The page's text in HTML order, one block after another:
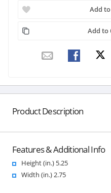
Add
Add to
Product Description
Features & Additional Info
Height (in.) 5.25
Width (in.) 2.75